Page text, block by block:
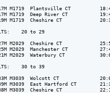
M1719  Plantsville CT
M1719  Deep River CT
M1719  Cheshire CT
20 to 29
M2029  Cheshire CT
M2029  Manchester CT
M2029  Waterbury CT
30 to 39
M3039  Wolcott CT
M3039  East Hartford CT
M3039  Cheshire CT